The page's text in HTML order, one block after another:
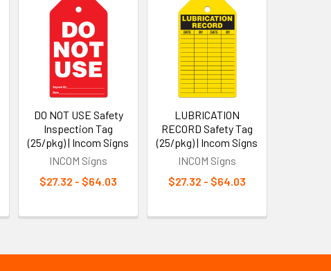
DO NOT USE Safety
Inspection Tag
(25/pkg) | Incom Signs
INCOM Signs
$27.32 - $64.03
LUBRICATION
RECORD Safety Tag
(25/pkg) | Incom Signs
INCOM Signs
$27.32 - $64.03